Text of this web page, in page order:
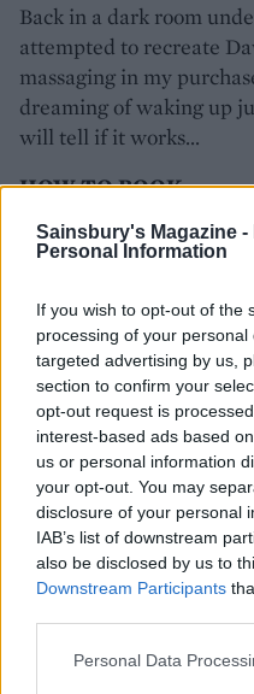
Sainsbury's Magazine -
Personal Information
If you wish to opt-out of the
processing of your
targeted advertising by us,
section to confirm your
opt-out request is
interest-based ads based
us or personal information
your opt-out. You may
disclosure of your personal
IAB’s list of downstream
also be disclosed by us to
Downstream Participants
Personal Data
Back in a dark room
attempted to recreate
massaging in my
dreaming of waking up
will tell if it works...
HOW TO BOOK
Double rooms from
English breakfast or spa
YOU MIGHT ALSO